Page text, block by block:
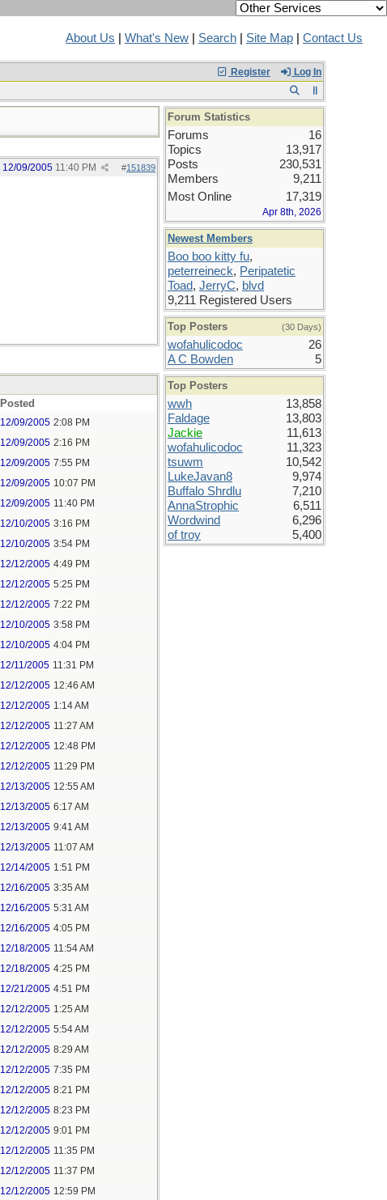
About Us What's New Search Site Map Contact Us
Register Log In
#151839
12/09/2005 11:40 PM
Posted
12/09/2005 2:08 PM
12/09/2005 2:16 PM
12/09/2005 7:55 PM
12/09/2005 10:07 PM
12/09/2005 11:40 PM
12/10/2005 3:16 PM
12/10/2005 3:54 PM
12/12/2005 4:49 PM
12/12/2005 5:25 PM
12/12/2005 7:22 PM
12/10/2005 3:58 PM
12/10/2005 4:04 PM
12/11/2005 11:31 PM
12/12/2005 12:46 AM
12/12/2005 1:14 AM
12/12/2005 11:27 AM
12/12/2005 12:48 PM
12/12/2005 11:29 PM
12/13/2005 12:55 AM
12/13/2005 6:17 AM
12/13/2005 9:41 AM
12/13/2005 11:07 AM
12/14/2005 1:51 PM
12/16/2005 3:35 AM
12/16/2005 5:31 AM
12/16/2005 4:05 PM
12/18/2005 11:54 AM
12/18/2005 4:25 PM
12/21/2005 4:51 PM
12/12/2005 1:25 AM
12/12/2005 5:54 AM
12/12/2005 8:29 AM
12/12/2005 7:35 PM
12/12/2005 8:21 PM
12/12/2005 8:23 PM
12/12/2005 9:01 PM
12/12/2005 11:35 PM
12/12/2005 11:37 PM
12/12/2005 12:59 PM
Forum Statistics
Forums
16
Topics
13,917
Posts
230,531
Members
9,211
Most Online
17,319
Apr 8th, 2026
Newest Members
Boo boo kitty fu,
peterreineck, Peripatetic
Toad, JerryC, blvd
9,211 Registered Users
Top Posters (30 Days)
wofahulicodoc
26
A C Bowden
5
Top Posters
wwh
13,858
Faldage
13,803
Jackie
11,613
wofahulicodoc
11,323
tsuwm
10,542
LukeJavan8
9,974
Buffalo Shrdlu
7,210
AnnaStrophic
6,511
Wordwind
6,296
of troy
5,400